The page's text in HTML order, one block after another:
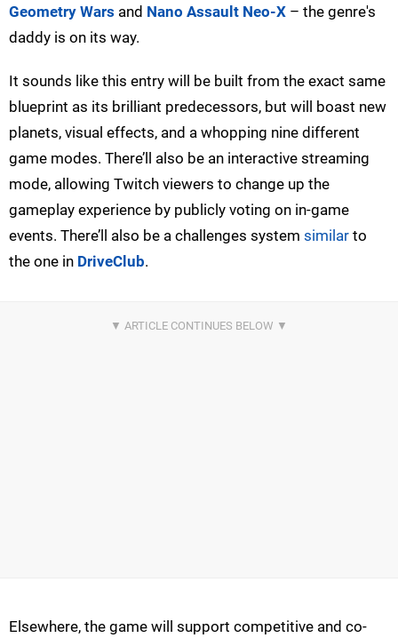
Geometry Wars and Nano Assault Neo-X – the genre's
daddy is on its way.
It sounds like this entry will be built from the exact same
blueprint as its brilliant predecessors, but will boast new
planets, visual effects, and a whopping nine different
game modes. There’ll also be an interactive streaming
mode, allowing Twitch viewers to change up the
gameplay experience by publicly voting on in-game
events. There’ll also be a challenges system similar to
the one in DriveClub.
Elsewhere, the game will support competitive and co-